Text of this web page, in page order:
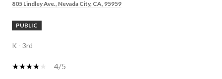
805 Lindley Ave., Nevada City, CA, 95959
PUBLIC
K - 3rd
4/5